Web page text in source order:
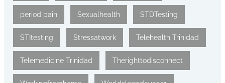
period pain Sexualhealth STDTesting
STItesting Stressatwork Telehealth Trinidad
Telemedicine Trinidad Therighttodisconnect